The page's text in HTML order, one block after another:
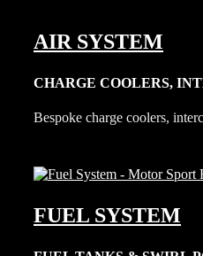
AIR SYSTEM
CHARGE COOLERS,
Bespoke charge coolers,
FUEL SYSTEM